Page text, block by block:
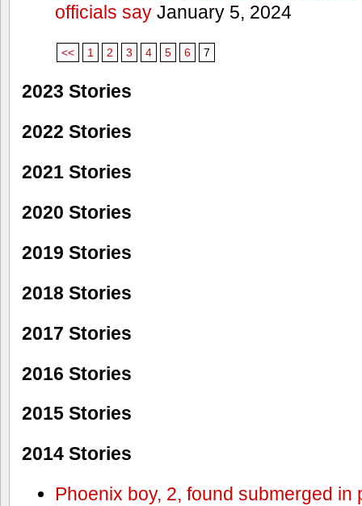
officials sayJanuary 5, 2024
<< 1 2 3 4 5 6 7
2023 Stories
2022 Stories
2021 Stories
2020 Stories
2019 Stories
2018 Stories
2017 Stories
2016 Stories
2015 Stories
2014 Stories
Phoenix boy, 2, found submerged in